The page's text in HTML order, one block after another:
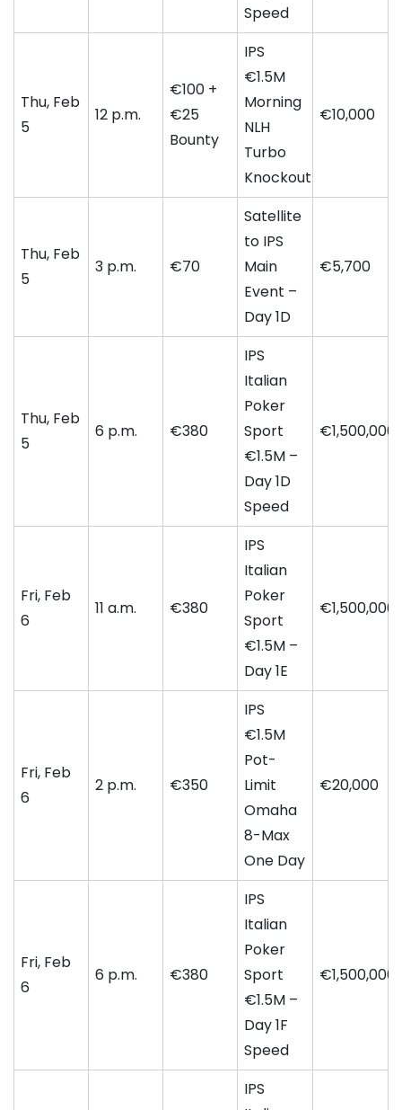
Speed
Thu, Feb
5
12 p.m.
€100 +
€25
Bounty
IPS
€1.5M
Morning
NLH
Turbo
Knockout
€10,000
Thu, Feb
5
3 p.m. €70
Satellite
to IPS
Main
Event –
Day 1D
€5,700
Thu, Feb
5
6 p.m. €380
IPS
Italian
Poker
Sport
€1.5M –
Day 1D
Speed
€1,500,000
Fri, Feb
6
11 a.m. €380
IPS
Italian
Poker
Sport
€1.5M –
Day 1E
€1,500,000
Fri, Feb
6
2 p.m. €350
IPS
€1.5M
Pot-
Limit
Omaha
8-Max
One Day
€20,000
Fri, Feb
6
6 p.m. €380
IPS
Italian
Poker
Sport
€1.5M –
Day 1F
Speed
€1,500,000
IPS